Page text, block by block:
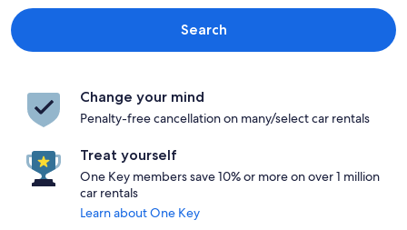
Search
Change your mind
Penalty-free cancellation on many/select car rentals
Treat yourself
One Key members save 10% or more on over 1 million
car rentals
Learn about One Key